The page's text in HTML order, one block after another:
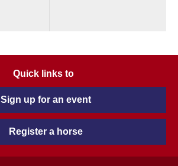
Quick links to
Sign up for an event
Register a horse